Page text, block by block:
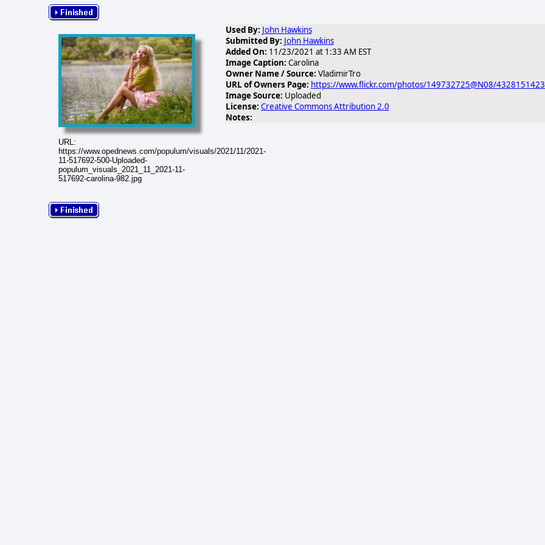
URL:
https://www.opednews.com/populum/visuals/2021/11/2021-
11-517692-500-Uploaded-
populum_visuals_2021_11_2021-11-
517692-carolina-982.jpg
Used By: John Hawkins
Submitted By: John Hawkins
Added On: 11/23/2021 at 1:33 AM EST
Image Caption: Carolina
Owner Name / Source: VladimirTro
URL of Owners Page: https://www.flickr.com/photos/149732725@N08/
Image Source: Uploaded
License: Creative Commons Attribution 2.0
Notes: